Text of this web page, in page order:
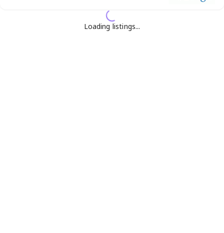
Loading listings...